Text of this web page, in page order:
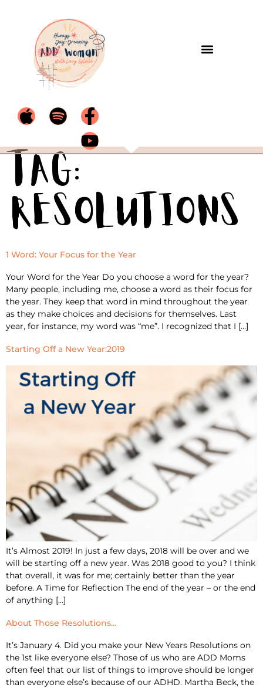
Tag:
resolutions
1 Word: Your Focus for the Year
Your Word for the Year Do you choose a word for the year?
Many people, including me, choose a word as their focus for
the year. They keep that word in mind throughout the year
as they make choices and decisions for themselves. Last
year, for instance, my word was “me”. I recognized that I […]
Starting Off a New Year:2019
It’s Almost 2019! In just a few days, 2018 will be over and we
will be starting off a new year. Was 2018 good to you? I think
that overall, it was for me; certainly better than the year
before. A Time for Reflection The end of the year – or the end
of anything […]
About Those Resolutions…
It’s January 4. Did you make your New Years Resolutions on
the 1st like everyone else? Those of us who are ADD Moms
often feel that our list of things to improve should be longer
than everyone else’s because of our ADHD. Martha Beck, the